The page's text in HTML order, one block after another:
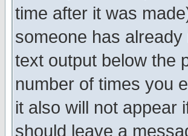
time after it was
someone has
text output below the
number of times you
it also will not appear
should leave a